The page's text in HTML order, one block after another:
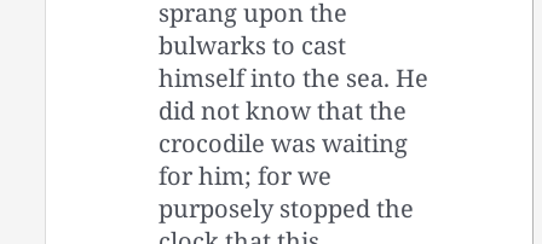
sprang upon the
bulwarks to cast
himself into the sea. He
did not know that the
crocodile was waiting
for him; for we
purposely stopped the